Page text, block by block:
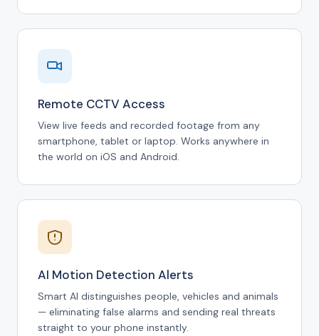
Remote CCTV Access
View live feeds and recorded footage from any
smartphone, tablet or laptop. Works anywhere in
the world on iOS and Android.
AI Motion Detection Alerts
Smart AI distinguishes people, vehicles and animals
— eliminating false alarms and sending real threats
straight to your phone instantly.